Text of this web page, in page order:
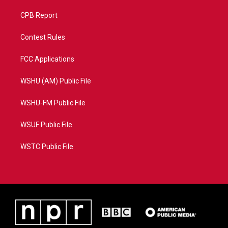
CPB Report
Contest Rules
FCC Applications
WSHU (AM) Public File
WSHU-FM Public File
WSUF Public File
WSTC Public File